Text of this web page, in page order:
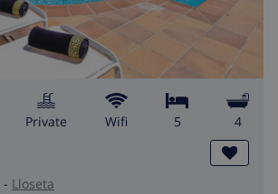
private wifi 5 4
- Lloseta